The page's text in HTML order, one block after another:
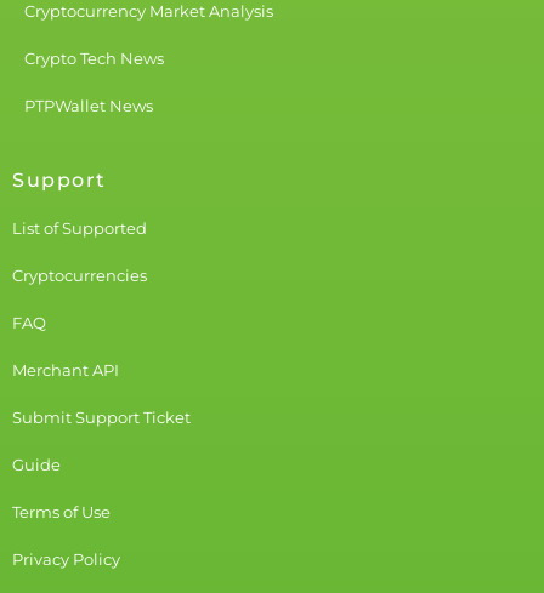
Cryptocurrency Market Analysis
Crypto Tech News
PTPWallet News
Support
List of Supported
Cryptocurrencies
FAQ
Merchant API
Submit Support Ticket
Guide
Terms of Use
Privacy Policy